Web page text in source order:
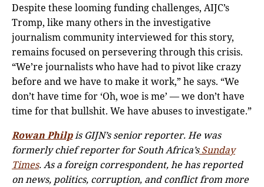
Despite these looming funding challenges, AIJC’s
Tromp, like many others in the investigative
journalism community interviewed for this story,
remains focused on persevering through this crisis.
“We’re journalists who have had to pivot like crazy
before and we have to make it work,” he says. “We
don’t have time for ‘Oh, woe is me’ — we don’t have
time for that bullshit. We have abuses to investigate.”
Rowan Philpis GIJN’s senior reporter. He was
formerly chief reporter for South Africa’s Sunday
Times. As a foreign correspondent, he has reported
on news, politics, corruption, and conflict from more